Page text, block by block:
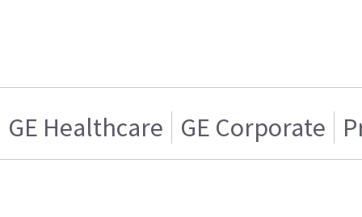
GE Healthcare GE Corporate